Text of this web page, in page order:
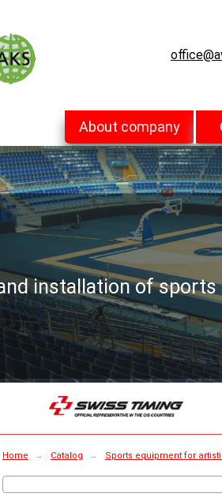
About company
installation of
Home → Catalog → Sports equipment for